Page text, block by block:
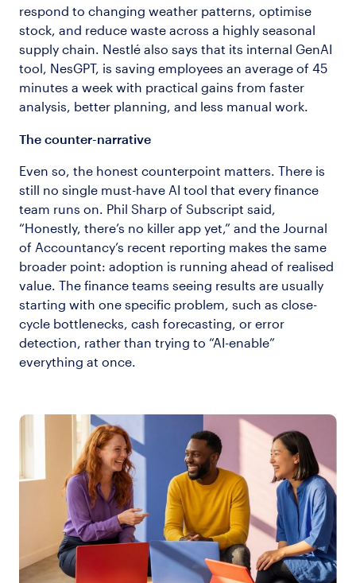
respond to changing weather patterns, optimise
stock, and reduce waste across a highly seasonal
supply chain. Nestlé also says that its internal GenAI
tool, NesGPT, is saving employees an average of 45
minutes a week with practical gains from faster
analysis, better planning, and less manual work.
The counter-narrative
Even so, the honest counterpoint matters. There is
still no single must-have AI tool that every finance
team runs on. Phil Sharp of Subscript said,
“Honestly, there’s no killer app yet,” and the Journal
of Accountancy’s recent reporting makes the same
broader point: adoption is running ahead of realised
value. The finance teams seeing results are usually
starting with one specific problem, such as close-
cycle bottlenecks, cash forecasting, or error
detection, rather than trying to “AI-enable”
everything at once.